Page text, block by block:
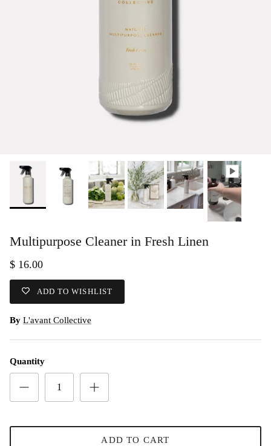
Multipurpose Cleaner in Fresh Linen
$ 16.00
ADD TO WISHLIST
By L'avant Collective
Quantity
ADD TO CART